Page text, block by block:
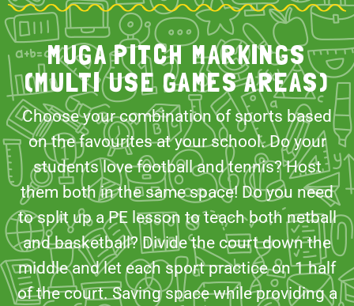
MUGA PITCH MARKINGS
(MULTI USE GAMES AREAS)
Choose your combination of sports based
on the favourites at your school. Do your
students love football and tennis? Host
them both in the same space! Do you need
to split up a PE lesson to teach both netball
and basketball? Divide the court down the
middle and let each sport practice on 1 half
of the court. Saving space while providing a